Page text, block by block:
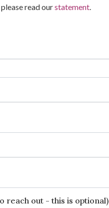
read ourstatement.
reach out - this is optional)